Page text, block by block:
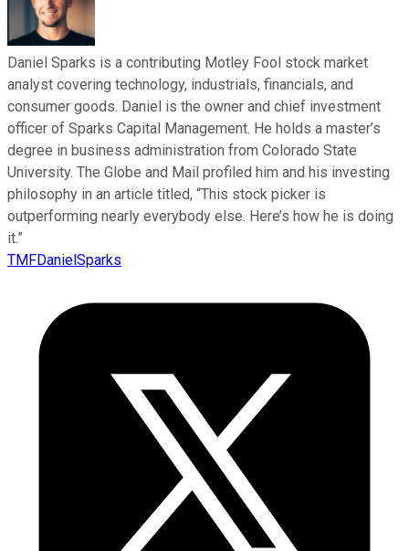
Daniel Sparks is a contributing Motley Fool stock market
analyst covering technology, industrials, financials, and
consumer goods. Daniel is the owner and chief investment
officer of Sparks Capital Management. He holds a master’s
degree in business administration from Colorado State
University. The Globe and Mail profiled him and his investing
philosophy in an article titled, “This stock picker is
outperforming nearly everybody else. Here’s how he is doing
it.”
TMFDanielSparks